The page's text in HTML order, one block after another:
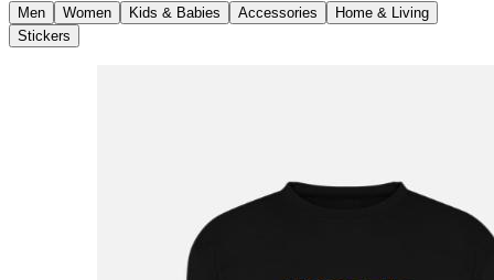
Men Women Kids & Babies Accessories
Home & Living
Stickers